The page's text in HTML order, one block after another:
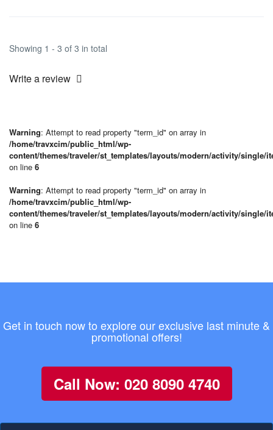
Showing 1 - 3 of 3 in total
Write a review
Warning: Attempt to read property "term_id" on array in
/home/travxcim/public_html/wp-
content/themes/traveler/st_templates/layouts/modern/activity/single/
on line 6
Warning: Attempt to read property "term_id" on array in
/home/travxcim/public_html/wp-
content/themes/traveler/st_templates/layouts/modern/activity/single/
on line 6
Get in touch now to explore our exclusive last minute &
promotional offers!
Call Now: 020 8090 4740